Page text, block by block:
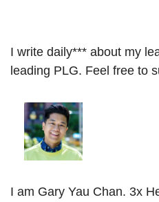
I write daily*** about my
leading PLG. Feel free to
I am Gary Yau Chan. 3x